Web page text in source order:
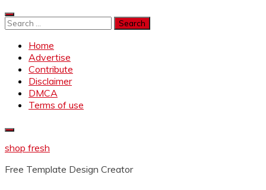
Skip
to
Search
Home
Advertise
Contribute
Disclaimer
DMCA
Terms of use
shop fresh
Free Template Design Creator